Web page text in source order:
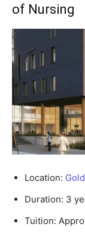
of Nursing
Location:
Duration: 3
Tuition: